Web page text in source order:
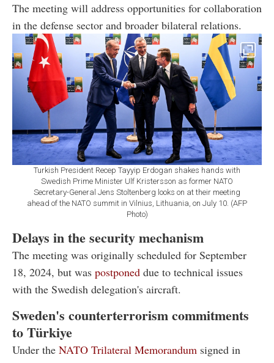
The meeting will address opportunities for collaboration
in the defense sector and broader bilateral relations.
Turkish President Recep Tayyip Erdogan shakes hands with
Swedish Prime Minister Ulf Kristersson as former NATO
Secretary-General Jens Stoltenberg looks on at their meeting
ahead of the NATO summit in Vilnius, Lithuania, on July 10. (AFP
Photo)
Delays in the security mechanism
The meeting was originally scheduled for September
18, 2024, but was postponed due to technical issues
with the Swedish delegation's aircraft.
Sweden's counterterrorism commitments
to Türkiye
Under the NATO Trilateral Memorandum signed in